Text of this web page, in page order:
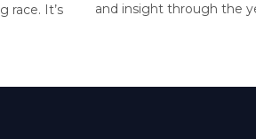
race. It’s
and insight through the